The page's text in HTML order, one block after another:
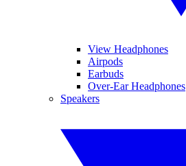
View Headphones
Airpods
Earbuds
Over-Ear Headphones
Speakers